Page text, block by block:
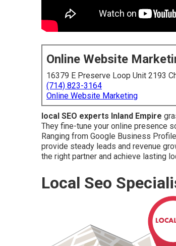
Online Website
16379 E Preserve Loop Unit 2193
(714) 823-3164
Online Website Marketing
local SEO experts Inland Empire
They fine-tune your online presence
Ranging from Google Business
provide steady leads and revenue
the right partner and achieve lasting
Local Seo